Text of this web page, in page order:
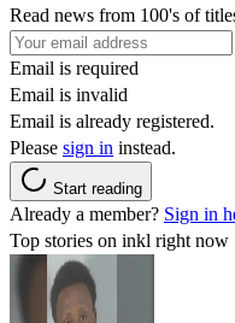
Read news from 100's of
Email is required
Email is invalid
Email is already registered.
Please sign in instead.
Start reading
Already a member? Sign in
Top stories on inkl right now